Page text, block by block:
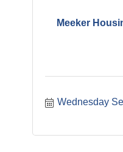
Meeker
Wednesday